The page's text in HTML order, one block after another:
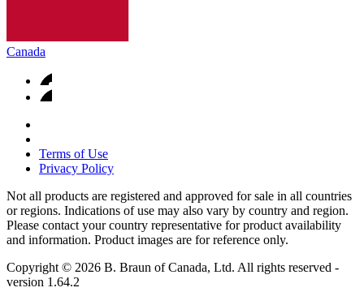
Canada
Terms of Use
Privacy Policy
Not all products are registered and approved for sale in all countries
or regions. Indications of use may also vary by country and region.
Please contact your country representative for product availability
and information. Product images are for reference only.
Copyright © 2026 B. Braun of Canada, Ltd. All rights reserved -
version 1.64.2